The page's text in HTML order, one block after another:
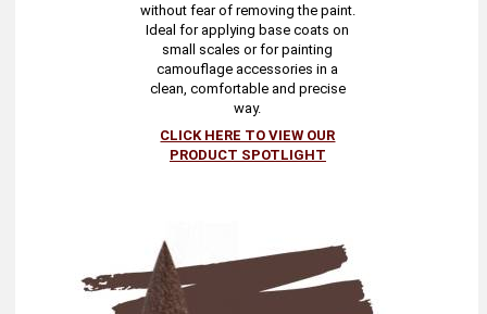
without fear of removing the paint.
Ideal for applying base coats on
small scales or for painting
camouflage accessories in a
clean, comfortable and precise
way.
CLICK HERE TO VIEW OUR
PRODUCT SPOTLIGHT